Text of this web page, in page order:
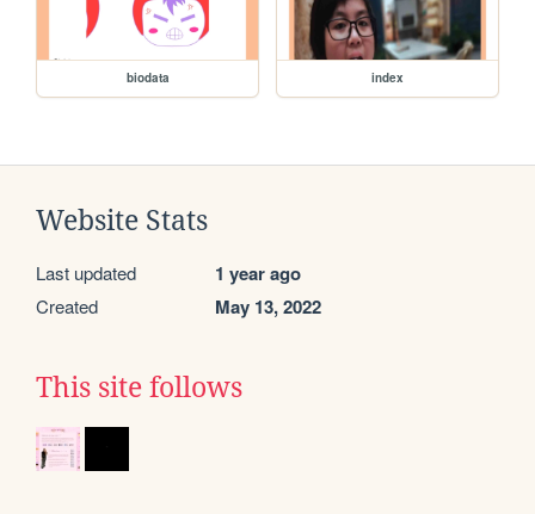
biodata index
Website Stats
Last updated 1 year ago
Created May 13, 2022
This site follows